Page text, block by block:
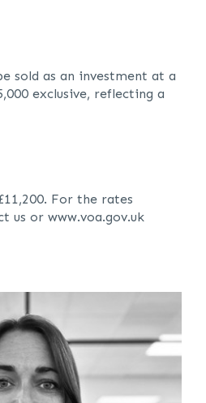
sold as an investment at a
exclusive, reflecting a
For the rates
us or www.voa.gov.uk